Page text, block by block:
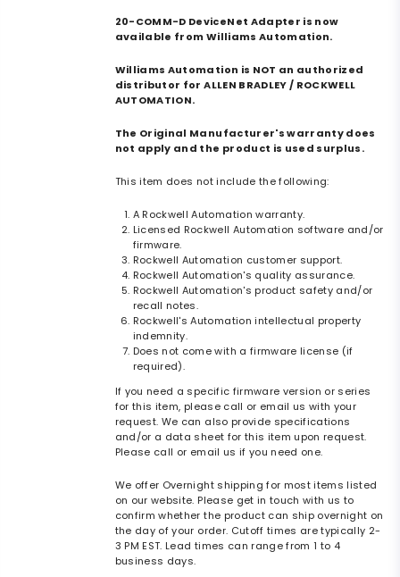
20-COMM-D DeviceNet Adapter is now
available from Williams Automation.
Williams Automation is NOT an authorized
distributor for ALLEN BRADLEY / ROCKWELL
AUTOMATION.
The Original Manufacturer's warranty does
not apply and the product is used surplus.
This item does not include the following:
A Rockwell Automation warranty.
Licensed Rockwell Automation software and/or
firmware.
Rockwell Automation customer support.
Rockwell Automation's quality assurance.
Rockwell Automation's product safety and/or
recall notes.
Rockwell's Automation intellectual property
indemnity.
Does not come with a firmware license (if
required).
If you need a specific firmware version or series
for this item, please call or email us with your
request. We can also provide specifications
and/or a data sheet for this item upon request.
Please call or email us if you need one.
We offer Overnight shipping for most items listed
on our website. Please get in touch with us to
confirm whether the product can ship overnight on
the day of your order. Cutoff times are typically 2-
3 PM EST. Lead times can range from 1 to 4
business days.